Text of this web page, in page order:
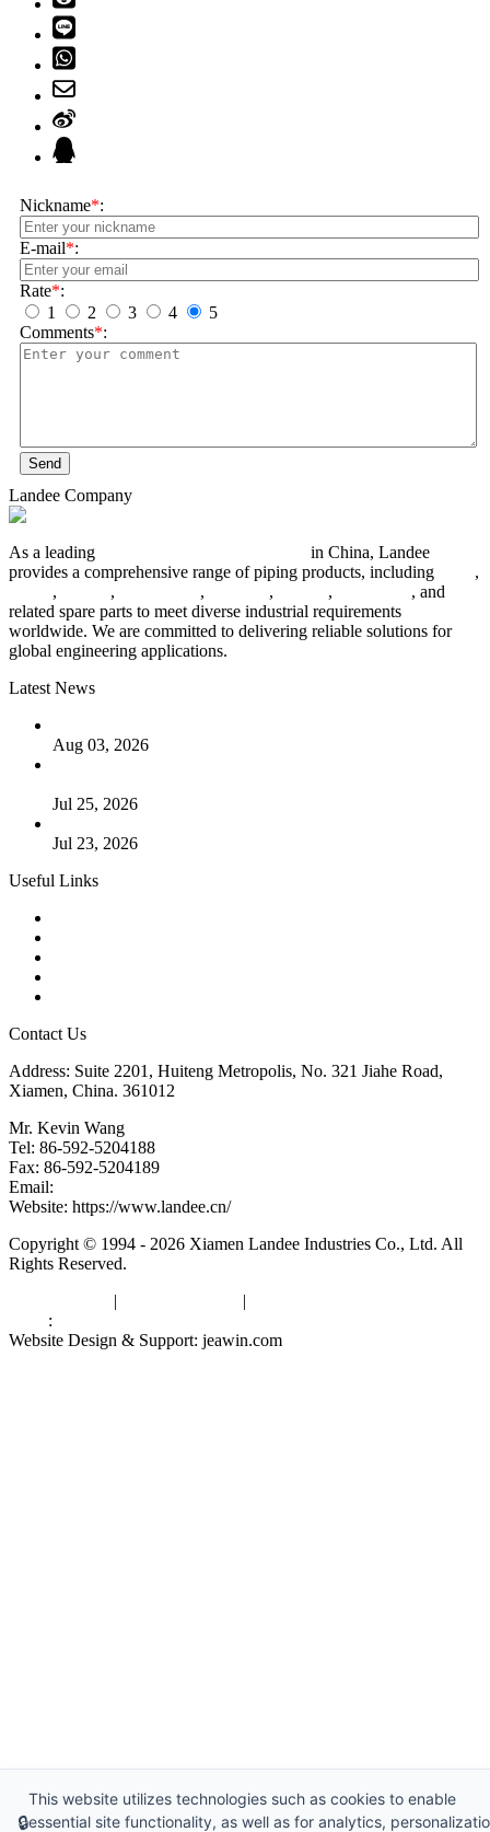
Nickname*:
E-mail*:
Rate*:
1
2 3 4
5
Comments*:
Send
Landee Company
As a leading
in China, Landee
provides a comprehensive range of piping products, including
,
, , , , ,
, and
related spare parts to meet diverse industrial requirements
worldwide. We are committed to delivering reliable solutions for
global engineering applications.
Latest News
Aug 03, 2026
Jul 25, 2026
Jul 23, 2026
Useful Links
Contact Us
Address: Suite 2201, Huiteng Metropolis, No. 321 Jiahe Road,
Xiamen, China. 361012
Mr. Kevin Wang
Tel: 86-592-5204188
Fax: 86-592-5204189
Email:
Website: https://www.landee.cn/
Copyright © 1994 - 2026 Xiamen Landee Industries Co., Ltd. All
Rights Reserved.
| |
:
Website Design & Support: jeawin.com
🔒
This website utilizes technologies such as cookies to enable
essential site functionality, as well as for analytics,